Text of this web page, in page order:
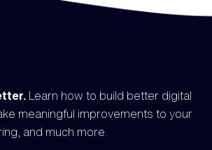
Learn how to build better digital
meaningful improvements to your
and much more.